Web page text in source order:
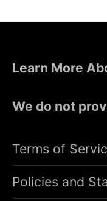
Learn More
We do not
Terms of
Policies and